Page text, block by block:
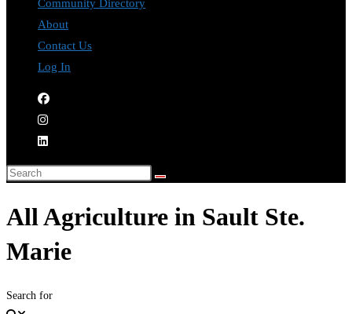
Community Directory
About
Contact Us
Log In
All Agriculture in Sault Ste.
Marie
Search for